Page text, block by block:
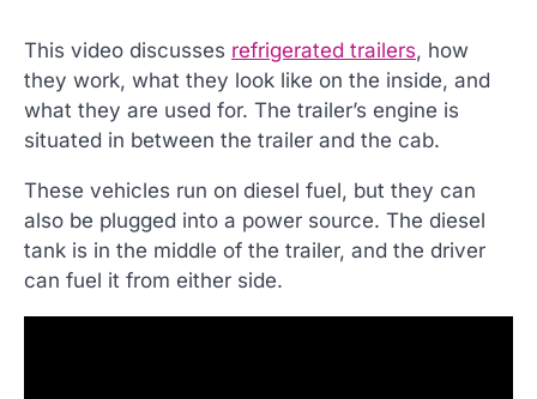
This video discusses refrigerated trailers, how
they work, what they look like on the inside, and
what they are used for. The trailer’s engine is
situated in between the trailer and the cab.
These vehicles run on diesel fuel, but they can
also be plugged into a power source. The diesel
tank is in the middle of the trailer, and the driver
can fuel it from either side.